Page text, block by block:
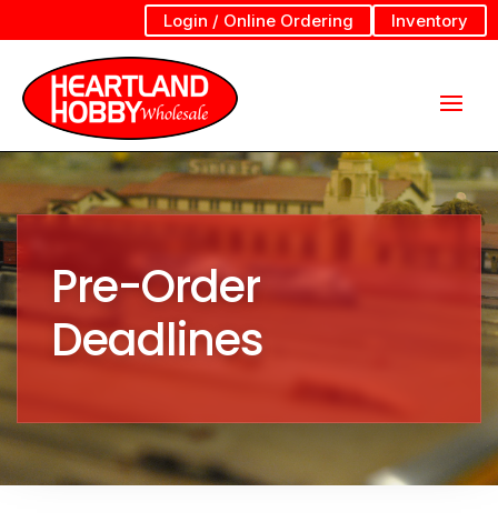
Login / Online Ordering Inventory
Pre-Order
Deadlines